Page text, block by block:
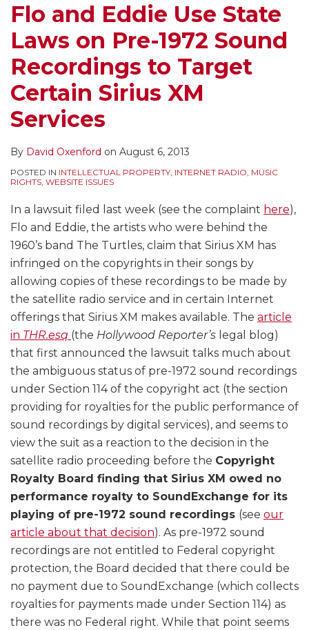
Flo and Eddie Use State
Laws on Pre-1972 Sound
Recordings to Target
Certain Sirius XM
Services
By David Oxenford on August 6, 2013
POSTED IN INTELLECTUAL PROPERTY, INTERNET RADIO, MUSIC
RIGHTS, WEBSITE ISSUES
In a lawsuit filed last week (see the complaint here),
Flo and Eddie, the artists who were behind the
1960’s band The Turtles, claim that Sirius XM has
infringed on the copyrights in their songs by
allowing copies of these recordings to be made by
the satellite radio service and in certain Internet
offerings that Sirius XM makes available. The article
in THR.esq (the Hollywood Reporter’s legal blog)
that first announced the lawsuit talks much about
the ambiguous status of pre-1972 sound recordings
under Section 114 of the copyright act (the section
providing for royalties for the public performance of
sound recordings by digital services), and seems to
view the suit as a reaction to the decision in the
satellite radio proceeding before the Copyright
Royalty Board finding that Sirius XM owed no
performance royalty to SoundExchange for its
playing of pre-1972 sound recordings (see our
article about that decision). As pre-1972 sound
recordings are not entitled to Federal copyright
protection, the Board decided that there could be
no payment due to SoundExchange (which collects
royalties for payments made under Section 114) as
there was no Federal right. While that point seems